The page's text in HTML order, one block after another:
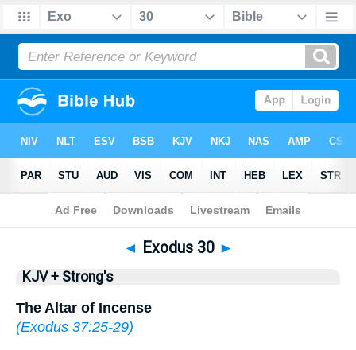
Bible>KJV + Strong's > Exodus 30
◄ Exodus 30 ►
KJV + Strong's
The Altar of Incense
(Exodus 37:25-29)